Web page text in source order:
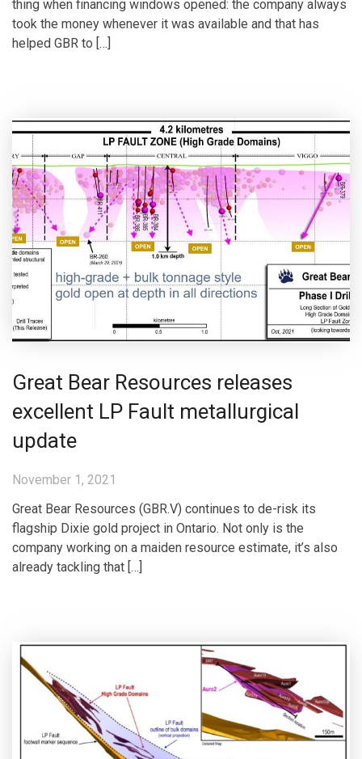
thing when financing windows opened: the company always
took the money whenever it was available and that has
helped GBR to […]
Great Bear Resources releases
excellent LP Fault metallurgical
update
November 1, 2021
Great Bear Resources (GBR.V) continues to de-risk its
flagship Dixie gold project in Ontario. Not only is the
company working on a maiden resource estimate, it’s also
already tackling that […]